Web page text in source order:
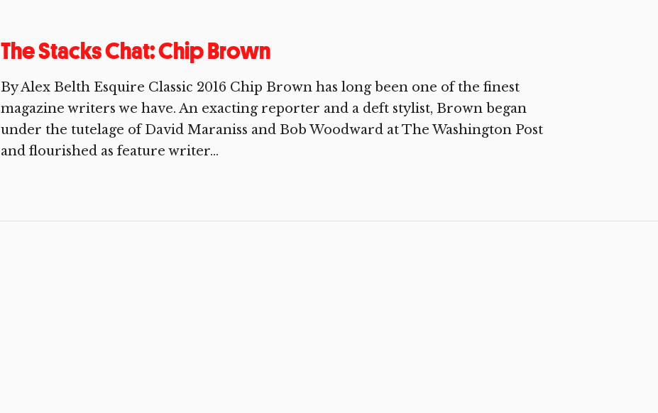
The Stacks Chat: Chip Brown
By Alex Belth Esquire Classic 2016 Chip Brown has long been one of the finest
magazine writers we have. An exacting reporter and a deft stylist, Brown began
under the tutelage of David Maraniss and Bob Woodward at The Washington Post
and flourished as feature writer...